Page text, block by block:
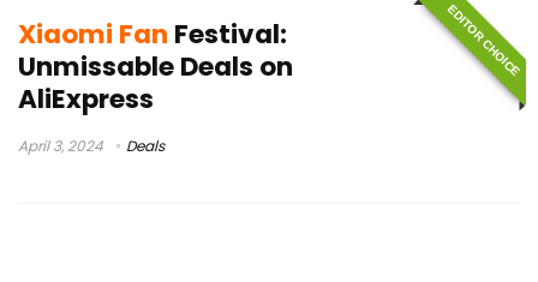
Xiaomi Fan Festival:
Unmissable Deals on
AliExpress
April 3, 2024 Deals
EDITOR CHOICE